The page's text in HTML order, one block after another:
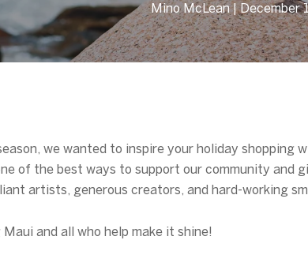
Mino McLean December
we wanted to inspire your holiday shopping
of the best ways to support our community and
artists, generous creators, and hard-working
and all who help make it shine!